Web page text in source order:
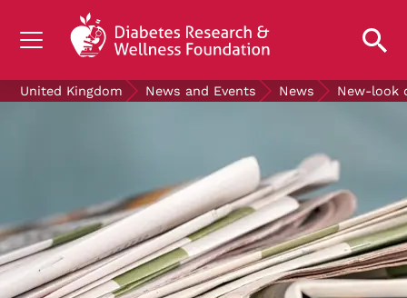
UNDERSTANDING DIABETES
NEWS AND EVENTS
ABOUT US
United Kingdom News and Events News New-look